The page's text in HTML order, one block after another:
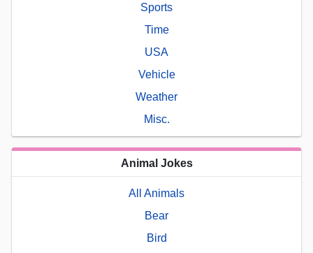
Sports
Time
USA
Vehicle
Weather
Misc.
Animal Jokes
All Animals
Bear
Bird